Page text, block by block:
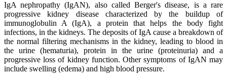
IgA nephropathy (IgAN), also called Berger's disease, is a rare
progressive kidney disease characterized by the buildup of
immunoglobulin A (IgA), a protein that helps the body fight
infections, in the kidneys. The deposits of IgA cause a breakdown of
the normal filtering mechanisms in the kidney, leading to blood in
the urine (hematuria), protein in the urine (proteinuria) and a
progressive loss of kidney function. Other symptoms of IgAN may
include swelling (edema) and high blood pressure.